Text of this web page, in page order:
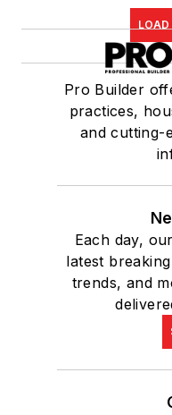
LOAD
Pro Builder
practices,
and cutting-
Each day,
latest
trends, and